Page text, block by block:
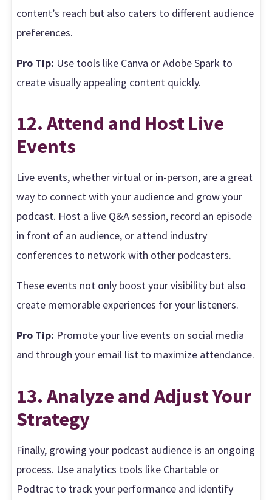
content’s reach but also caters to different audience
preferences.
Pro Tip: Use tools like Canva or Adobe Spark to
create visually appealing content quickly.
12. Attend and Host Live
Events
Live events, whether virtual or in-person, are a great
way to connect with your audience and grow your
podcast. Host a live Q&A session, record an episode
in front of an audience, or attend industry
conferences to network with other podcasters.
These events not only boost your visibility but also
create memorable experiences for your listeners.
Pro Tip: Promote your live events on social media
and through your email list to maximize attendance.
13. Analyze and Adjust Your
Strategy
Finally, growing your podcast audience is an ongoing
process. Use analytics tools like Chartable or
Podtrac to track your performance and identify